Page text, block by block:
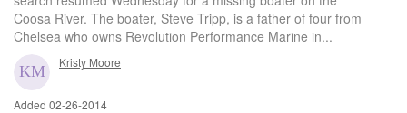
Coosa River. The boater, Steve Tripp, is a father of four from
Chelsea who owns Revolution Performance Marine in...
Kristy Moore
Added 02-26-2014